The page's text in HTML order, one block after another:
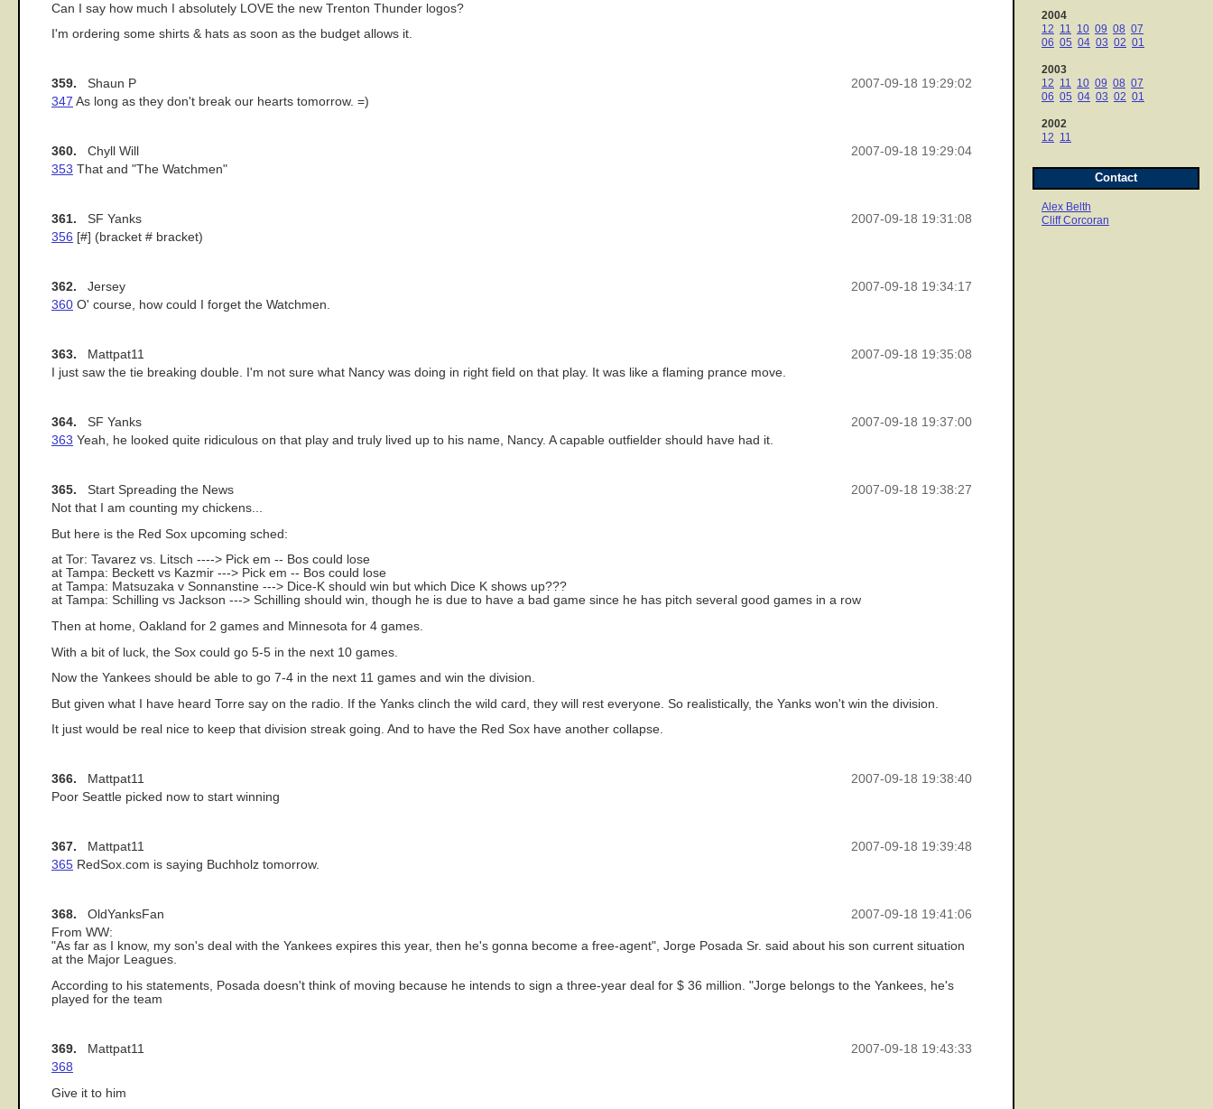
2004
12 11 10 09 08 07
06 05 04 03 02 01
2003
12 11 10 09 08 07
06 05 04 03 02 01
2002
12 11
Contact
Alex Belth
Cliff Corcoran
Can I say how much I absolutely LOVE the new Trenton Thunder logos?
I'm ordering some shirts & hats as soon as the budget allows it.
2007-09-18 19:29:02
359. Shaun P
347 As long as they don't break our hearts tomorrow. =)
2007-09-18 19:29:04
360. Chyll Will
353 That and "The Watchmen"
2007-09-18 19:31:08
361. SF Yanks
356 [#] (bracket # bracket)
2007-09-18 19:34:17
362. Jersey
360 O' course, how could I forget the Watchmen.
2007-09-18 19:35:08
363. Mattpat11
I just saw the tie breaking double. I'm not sure what Nancy was doing in right field on that play. It was like a flaming prance move.
2007-09-18 19:37:00
364. SF Yanks
363 Yeah, he looked quite ridiculous on that play and truly lived up to his name, Nancy. A capable outfielder should have had it.
2007-09-18 19:38:27
365. Start Spreading the News
Not that I am counting my chickens...
But here is the Red Sox upcoming sched:
at Tor: Tavarez vs. Litsch ----> Pick em -- Bos could lose
at Tampa: Beckett vs Kazmir ---> Pick em -- Bos could lose
at Tampa: Matsuzaka v Sonnanstine ---> Dice-K should win but which Dice K shows up???
at Tampa: Schilling vs Jackson ---> Schilling should win, though he is due to have a bad game since he has pitch several good games in a row
Then at home, Oakland for 2 games and Minnesota for 4 games.
With a bit of luck, the Sox could go 5-5 in the next 10 games.
Now the Yankees should be able to go 7-4 in the next 11 games and win the division.
But given what I have heard Torre say on the radio. If the Yanks clinch the wild card, they will rest everyone. So realistically, the Yanks won't win the division.
It just would be real nice to keep that division streak going. And to have the Red Sox have another collapse.
2007-09-18 19:38:40
366. Mattpat11
Poor Seattle picked now to start winning
2007-09-18 19:39:48
367. Mattpat11
365 RedSox.com is saying Buchholz tomorrow.
2007-09-18 19:41:06
368. OldYanksFan
From WW:
"As far as I know, my son's deal with the Yankees expires this year, then he's gonna become a free-agent", Jorge Posada Sr. said about his son current situation
at the Major Leagues.
According to his statements, Posada doesn't think of moving because he intends to sign a three-year deal for $ 36 million. "Jorge belongs to the Yankees, he's
played for the team
2007-09-18 19:43:33
369. Mattpat11
368
Give it to him